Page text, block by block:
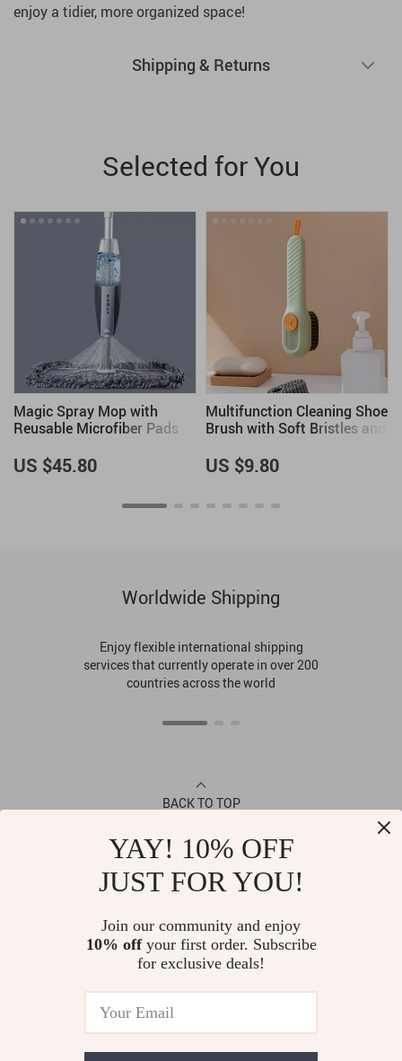
enjoy a tidier, more organized space!
Shipping & Returns
Selected for You
Magic Spray Mop with
Reusable Microfiber Pads
US $45.80
Multifunction Cleaning Shoe
Brush with Soft Bristles and
US $9.80
Worldwide Shipping
Enjoy flexible international shipping
services that currently operate in over 200
countries across the world
BACK TO TOP
YAY! 10% OFF
JUST FOR YOU!
Join our community and enjoy
10% offyour first order. Subscribe
for exclusive deals!